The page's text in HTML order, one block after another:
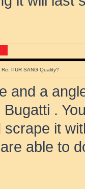
Re: PUR SANG Quality?
and a
Bugatti .
scrape it
able to